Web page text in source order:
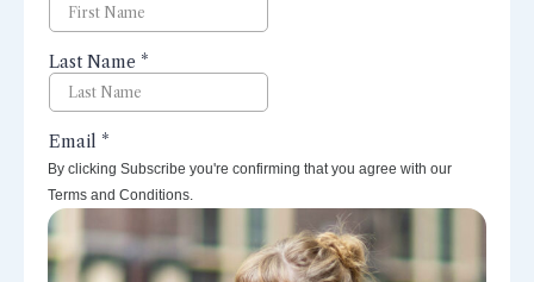
By clicking Subscribe you're confirming that you agree with our
Terms and Conditions.